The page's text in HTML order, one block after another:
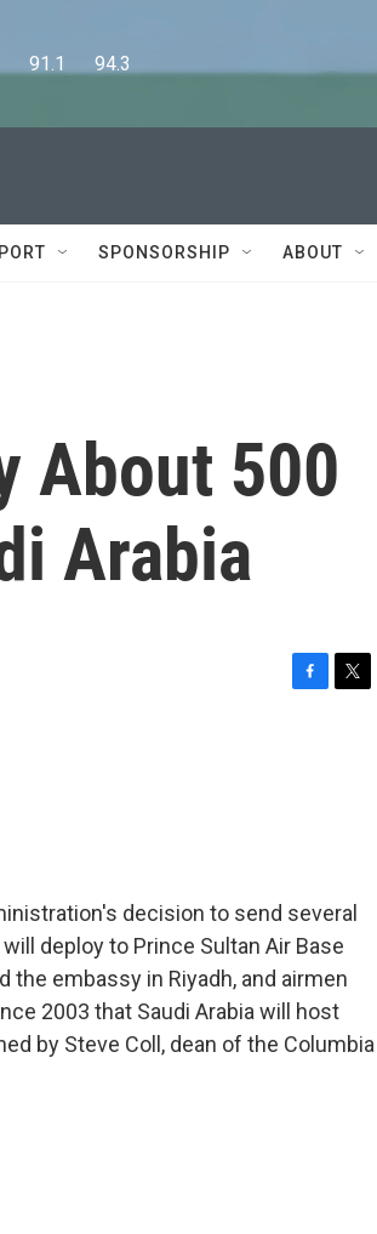
91.1      94.3
SPONSORSHIP ABOUT
About 500
Arabia
decision to send several
deploy to Prince Sultan Air Base
the embassy in Riyadh, and airmen
2003 that Saudi Arabia will host
by Steve Coll, dean of the Columbia